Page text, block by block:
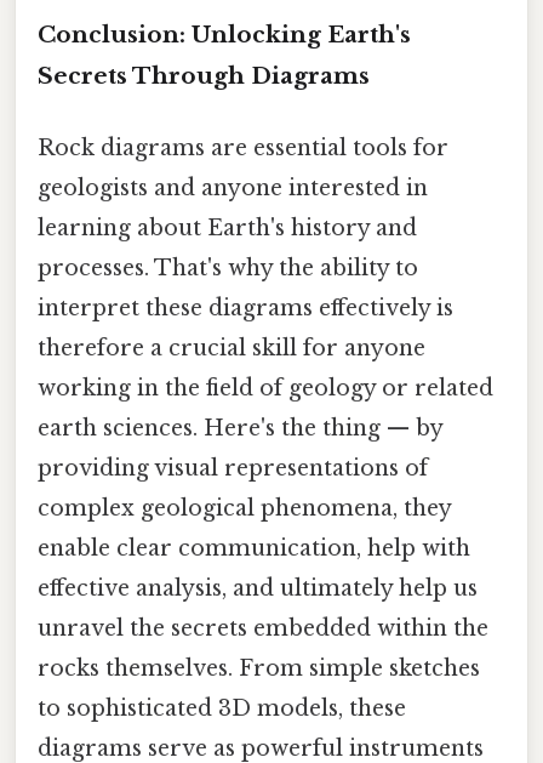
Conclusion: Unlocking Earth's
Secrets Through Diagrams
Rock diagrams are essential tools for
geologists and anyone interested in
learning about Earth's history and
processes. That's why the ability to
interpret these diagrams effectively is
therefore a crucial skill for anyone
working in the field of geology or related
earth sciences. Here's the thing — by
providing visual representations of
complex geological phenomena, they
enable clear communication, help with
effective analysis, and ultimately help us
unravel the secrets embedded within the
rocks themselves. From simple sketches
to sophisticated 3D models, these
diagrams serve as powerful instruments